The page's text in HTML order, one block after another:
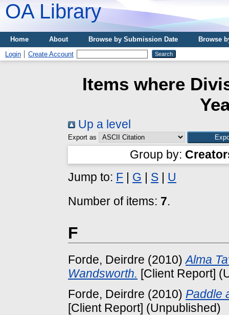
OA Library
Home About Browse by Submission Date
Browse
Login
Create Account
Items where
Up a level
Export as
Group by:
Jump to: F | G | S | U
Number of items: 7.
F
Forde, Deirdre (2010)Alma
Wandsworth. [Client Report]
Forde, Deirdre (2010) Paddle
[Client Report] (Unpublished)